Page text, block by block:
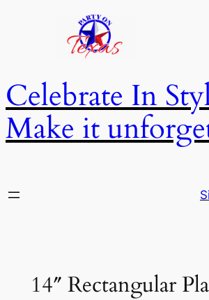
Celebrate In
Make it
14″ Rectangular